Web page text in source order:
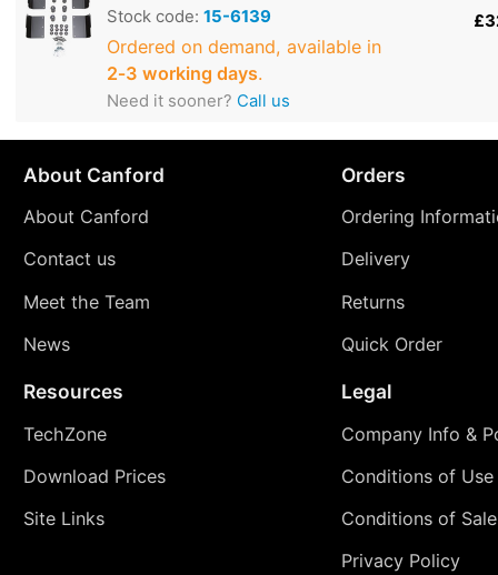
Stock code: 15-6139
Ordered on demand, available in
2‑3 working days.
Need it sooner? Call us
About Canford
About Canford
Contact us
Meet the Team
News
Orders
Ordering
Delivery
Returns
Quick Order
Resources
TechZone
Download Prices
Site Links
Legal
Company Info &
Conditions of Use
Conditions of Sale
Privacy Policy